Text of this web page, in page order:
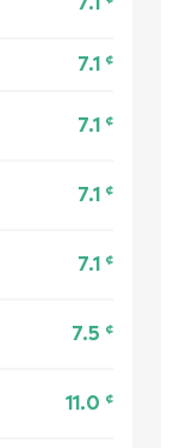
7.1 ¢
7.1 ¢
7.1 ¢
7.1 ¢
7.5 ¢
11.0 ¢